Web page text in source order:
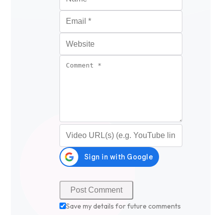
Email
Website
Save my details for future comments